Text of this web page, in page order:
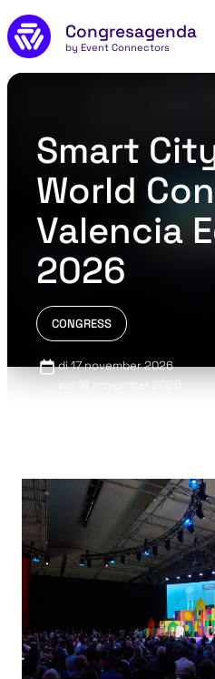
Skip to main content
Congresagenda
by Event Connectors
Smart
World
Valencia
2026
CONGRESS
di 17 november 2026
wo 18 november 2026